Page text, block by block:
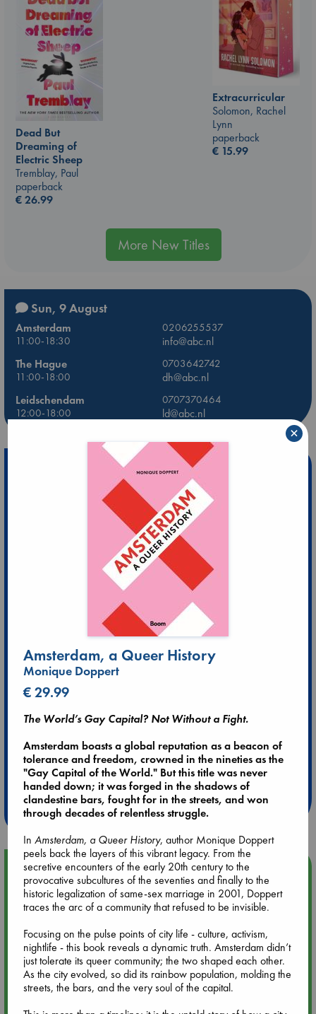
Extracurricular
Solomon, Rachel
Lynn
paperback
€ 15.99
Dead But
Dreaming of
Electric Sheep
Tremblay, Paul
paperback
€26.99
More New Titles
Sun, 9 August
Amsterdam
0206255537
11:00-18:30
info@abc.nl
The Hague
0703642742
11:00-18:00
dh@abc.nl
Leidschendam
0707370464
12:00-18:00
ld@abc.nl
Extra 10% Discount
at ABC Leidschendam!
Weekdays from 18-20 hrs
Upcoming Events
Aug 9 12:00
Tarot Sunday with Michelle Lynn Williamson (12:00 - 14:00
hrs time slot)
Aug 9 14:00
Tarot Sunday with Michelle Lynn Williamson (14:00 - 16:00
hrs time slot)
Amsterdam, a Queer History
Monique Doppert
€ 29.99
The World’s Gay Capital? Not Without a Fight.
Amsterdam boasts a global reputation as a beacon of
tolerance and freedom, crowned in the nineties as the
"Gay Capital of the World." But this title was never
handed down; it was forged in the shadows of
clandestine bars, fought for in the streets, and won
through decades of relentless struggle.
InAmsterdam, a Queer History, author Monique Doppert
peels back the layers of this vibrant legacy. From the
secretive encounters of the early 20th century to the
provocative subcultures of the seventies and finally to the
historic legalization of same-sex marriage in 2001, Doppert
traces the arc of a community that refused to be invisible.
Focusing on the pulse points of city life - culture, activism,
nightlife - this book reveals a dynamic truth. Amsterdam didn’t
just tolerate its queer community; the two shaped each other.
As the city evolved, so did its rainbow population, molding the
streets, the bars, and the very soul of the capital.
×